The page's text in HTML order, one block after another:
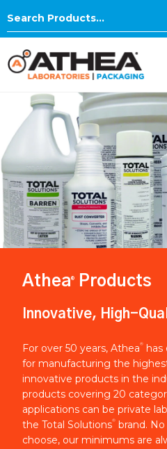
Search
Athea® Products
Innovative, High-
For over 50 years, Athea®
has
for manufacturing the
innovative products in the
products covering 20
applications can be private
the Total Solutions® brand.
choose, our minimums are